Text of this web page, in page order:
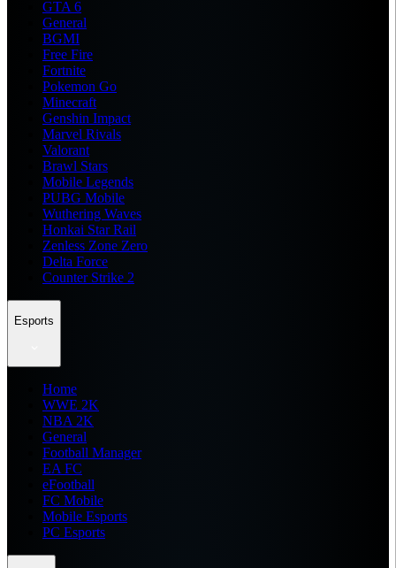
GTA 6
General
BGMI
Free Fire
Fortnite
Pokemon Go
Minecraft
Genshin Impact
Marvel Rivals
Valorant
Brawl Stars
Mobile Legends
PUBG Mobile
Wuthering Waves
Honkai Star Rail
Zenless Zone Zero
Delta Force
Counter Strike 2
Esports
Home
WWE 2K
NBA 2K
General
Football Manager
EA FC
eFootball
FC Mobile
Mobile Esports
PC Esports